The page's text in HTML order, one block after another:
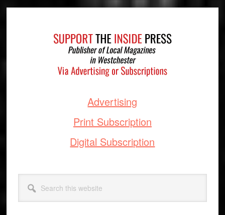
Advertising
Print Subscription
Digital Subscription
this
website